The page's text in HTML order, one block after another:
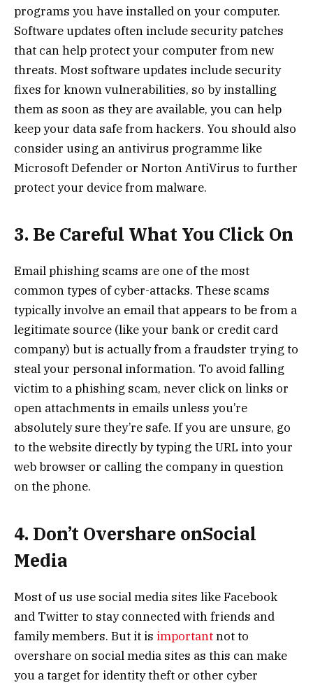
programs you have installed on your computer.
Software updates often include security patches
that can help protect your computer from new
threats. Most software updates include security
fixes for known vulnerabilities, so by installing
them as soon as they are available, you can help
keep your data safe from hackers. You should also
consider using an antivirus programme like
Microsoft Defender or Norton AntiVirus to further
protect your device from malware.
3. Be Careful What You Click On
Email phishing scams are one of the most
common types of cyber-attacks. These scams
typically involve an email that appears to be from a
legitimate source (like your bank or credit card
company) but is actually from a fraudster trying to
steal your personal information. To avoid falling
victim to a phishing scam, never click on links or
open attachments in emails unless you’re
absolutely sure they’re safe. If you are unsure, go
to the website directly by typing the URL into your
web browser or calling the company in question
on the phone.
4. Don’t Overshare onSocial
Media
Most of us use social media sites like Facebook
and Twitter to stay connected with friends and
family members. But it is importantnot to
overshare on social media sites as this can make
you a target for identity theft or other cyber